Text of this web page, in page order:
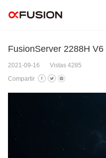
FusionServer 2288H
2021-09-16
Vistas 4285
Compartir